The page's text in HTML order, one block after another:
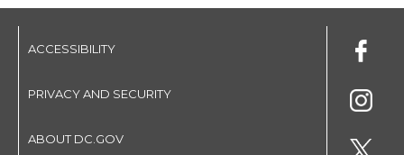
ACCESSIBILITY
PRIVACY AND SECURITY
ABOUT DC.GOV